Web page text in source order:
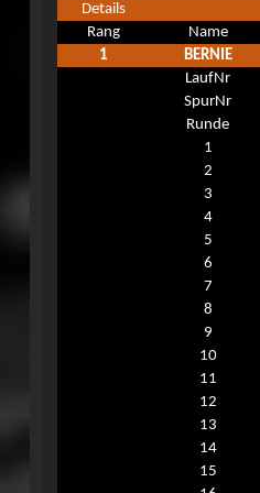
Details
Rang
Name
1
BERNIE
LaufNr
SpurNr
Runde
1
2
3
4
5
6
7
8
9
10
11
12
13
14
15